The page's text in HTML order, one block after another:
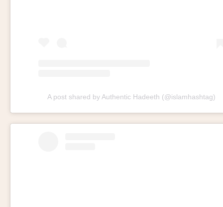
A post shared by Authentic Hadeeth (@islamhashtag)